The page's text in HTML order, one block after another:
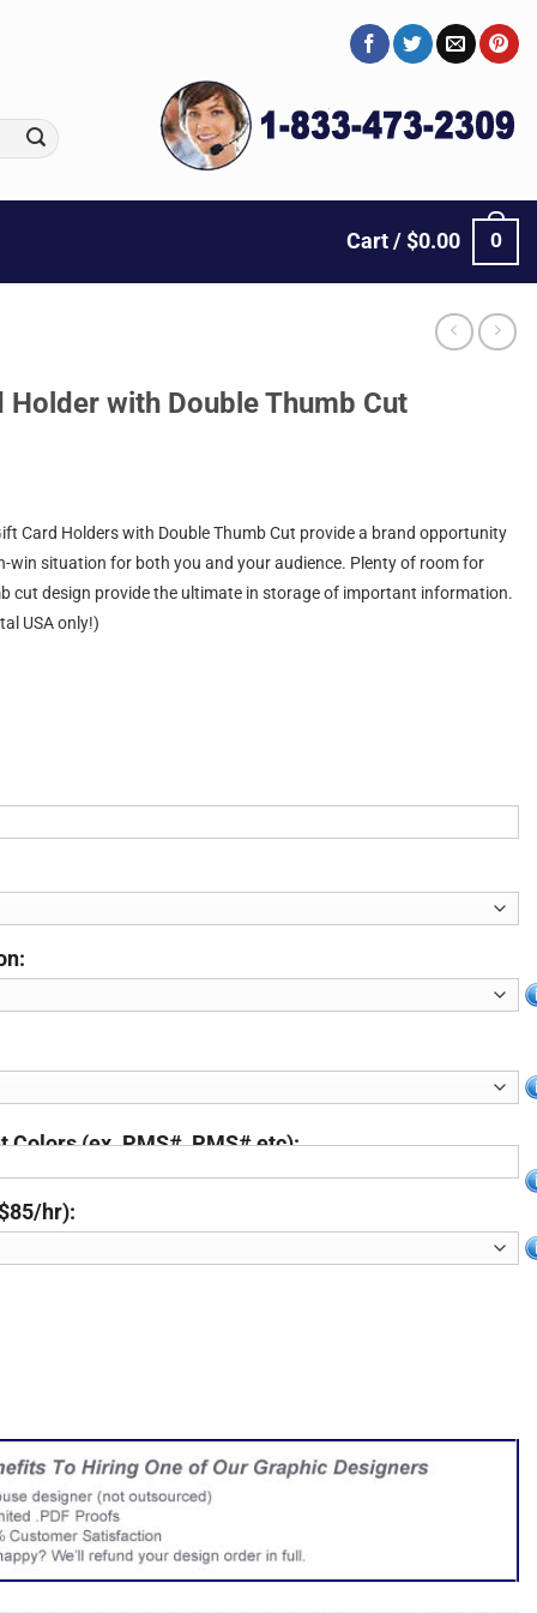
Cart /$0.00 0
Holder with Double Thumb Cut
Card Holders with Double Thumb Cut provide a brand opportunity
win situation for both you and your audience. Plenty of room for
cut design provide the ultimate in storage of important information.
USA only!)
Colors (ex. PMS#, PMS# etc):
hr):